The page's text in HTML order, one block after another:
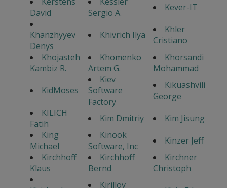
David
Sergio A.
Kever-IT
Khanzhyyev
Denys
Khivrich Ilya
Khler
Cristiano
Khojasteh
Kambiz R.
Khomenko
Artem G.
Khorsandi
Mohammad
KidMoses
Kiev
Software
Factory
Kikuashvili
George
KILICH
Fatih
Kim Dmitriy
Kim Jisung
King
Michael
Kinook
Software, Inc
Kinzer Jeff
Kirchhoff
Klaus
Kirchhoff
Bernd
Kirchner
Christoph
Kirillov